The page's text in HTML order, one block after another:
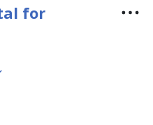
for